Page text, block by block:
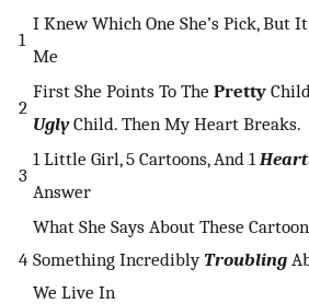
1
I Knew Which One She’s Pick, But
Me
2
First She Points To The Pretty
UglyChild. Then My Heart Breaks.
3
1 Little Girl, 5 Cartoons, And 1
Answer
4
What She Says About These
Something Incredibly Troubling
We Live In